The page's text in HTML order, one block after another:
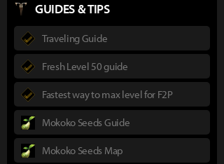
GUIDES & TIPS
Traveling Guide
Fresh Level 50 guide
Fastest way to max level for F2P
Mokoko Seeds Guide
Mokoko Seeds Map